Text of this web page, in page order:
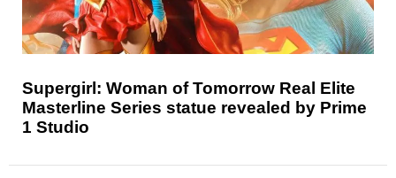
Supergirl: Woman of Tomorrow Real Elite
Masterline Series statue revealed by Prime
1 Studio